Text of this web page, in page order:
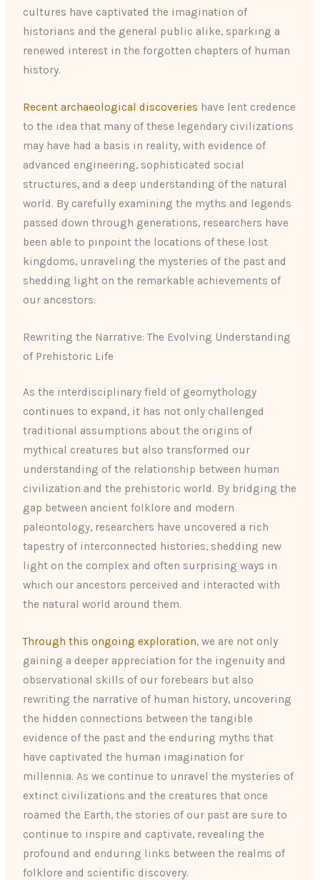
cultures have captivated the imagination of
historians and the general public alike, sparking a
renewed interest in the forgotten chapters of human
history.
Recent archaeological discoveries have lent credence
to the idea that many of these legendary civilizations
may have had a basis in reality, with evidence of
advanced engineering, sophisticated social
structures, and a deep understanding of the natural
world. By carefully examining the myths and legends
passed down through generations, researchers have
been able to pinpoint the locations of these lost
kingdoms, unraveling the mysteries of the past and
shedding light on the remarkable achievements of
our ancestors.
Rewriting the Narrative: The Evolving Understanding
of Prehistoric Life
As the interdisciplinary field of geomythology
continues to expand, it has not only challenged
traditional assumptions about the origins of
mythical creatures but also transformed our
understanding of the relationship between human
civilization and the prehistoric world. By bridging the
gap between ancient folklore and modern
paleontology, researchers have uncovered a rich
tapestry of interconnected histories, shedding new
light on the complex and often surprising ways in
which our ancestors perceived and interacted with
the natural world around them.
Through this ongoing exploration, we are not only
gaining a deeper appreciation for the ingenuity and
observational skills of our forebears but also
rewriting the narrative of human history, uncovering
the hidden connections between the tangible
evidence of the past and the enduring myths that
have captivated the human imagination for
millennia. As we continue to unravel the mysteries of
extinct civilizations and the creatures that once
roamed the Earth, the stories of our past are sure to
continue to inspire and captivate, revealing the
profound and enduring links between the realms of
folklore and scientific discovery.